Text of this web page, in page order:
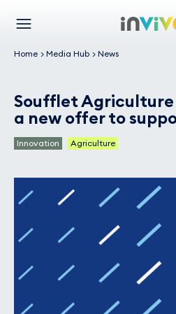
content
Menu Back to
Home Media Hub News
Soufflet Agriculture
a new offer to
Innovation Agriculture